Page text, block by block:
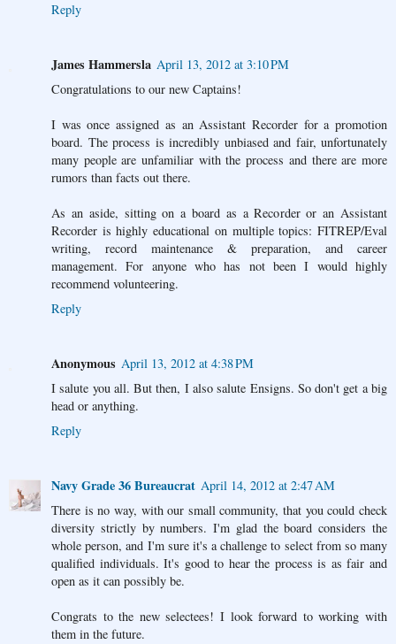
Reply
James Hammersla April 13, 2012 at 3:10 PM
Congratulations to our new Captains!
I was once assigned as an Assistant Recorder for a promotion
board. The process is incredibly unbiased and fair, unfortunately
many people are unfamiliar with the process and there are more
rumors than facts out there.
As an aside, sitting on a board as a Recorder or an Assistant
Recorder is highly educational on multiple topics: FITREP/Eval
writing, record maintenance & preparation, and career
management. For anyone who has not been I would highly
recommend volunteering.
Reply
Anonymous April 13, 2012 at 4:38 PM
I salute you all. But then, I also salute Ensigns. So don't get a big
head or anything.
Reply
Navy Grade 36 Bureaucrat April 14, 2012 at 2:47 AM
There is no way, with our small community, that you could check
diversity strictly by numbers. I'm glad the board considers the
whole person, and I'm sure it's a challenge to select from so many
qualified individuals. It's good to hear the process is as fair and
open as it can possibly be.
Congrats to the new selectees! I look forward to working with
them in the future.